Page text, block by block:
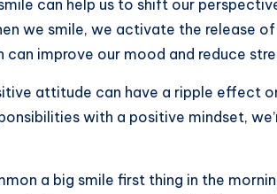
can help us to shift our
we smile, we activate the release
can improve our mood and reduce
attitude can have a ripple effect
with a positive mindset,
a big smile first thing in the